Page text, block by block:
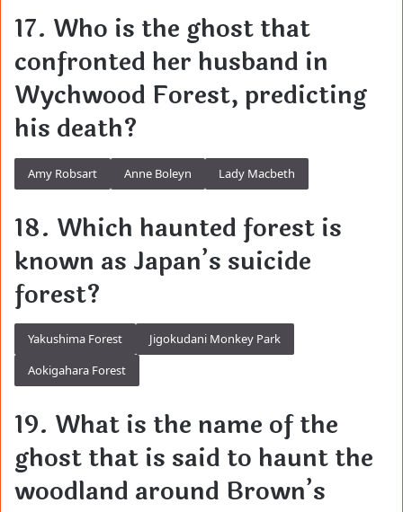
17. Who is the ghost that
confronted her husband in
Wychwood Forest, predicting
his death?
Amy Robsart Anne Boleyn Lady Macbeth
18. Which haunted forest is
known as Japan’s suicide
forest?
Yakushima Forest
Jigokudani Monkey Park
Aokigahara Forest
19. What is the name of the
ghost that is said to haunt the
woodland around Brown’s